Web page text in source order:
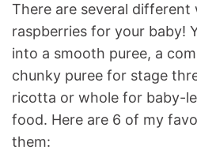
There are several different
raspberries for your baby!
into a smooth puree, a
chunky puree for stage
ricotta or whole for baby-
food. Here are 6 of my
them: